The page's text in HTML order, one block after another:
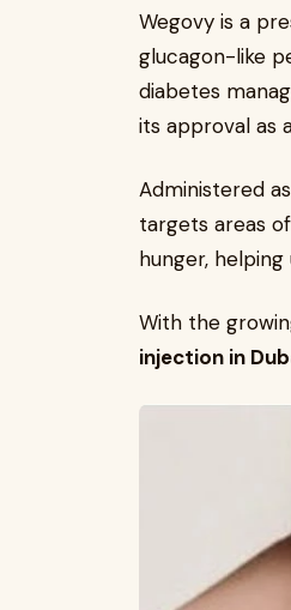
Wegovy is a
glucagon-like
diabetes
its approval as
Administered
targets areas
hunger,
With the
injection in